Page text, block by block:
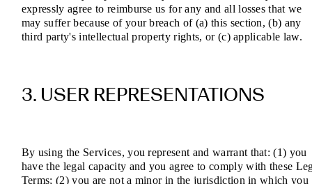
expressly agree to reimburse us for any and all losses that we
may suffer because of your breach of (a) this section, (b) any
third party's intellectual property rights, or (c) applicable law.
3. USER REPRESENTATIONS
By using the Services, you represent and warrant that: (1) you
have the legal capacity and you agree to comply with these
Terms; (2) you are not a minor in the jurisdiction in which you